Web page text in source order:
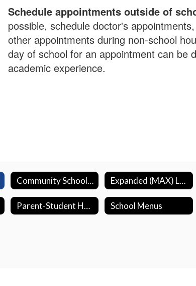
Schedule appointments outside of
possible, schedule doctor's
other appointments during non-school
day of school for an appointment can be
academic experience.
Community Schools Lead Teacher Expanded (MAX) Learning
Parent-Student Handbook School Menus